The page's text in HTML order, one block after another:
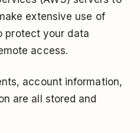
extensive use of
protect your data
access.
account information,
are all stored and